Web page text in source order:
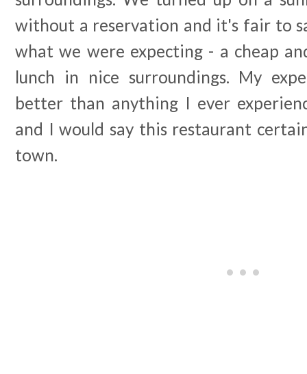
without a reservation and it's fair to
what we were expecting - a cheap
lunch in nice surroundings. My
better than anything I ever
and I would say this restaurant
town.